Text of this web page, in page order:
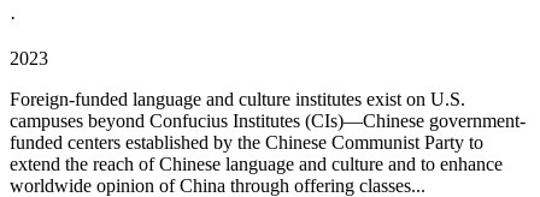
·
2023
Foreign-funded language and culture institutes exist on U.S.
campuses beyond Confucius Institutes (CIs)—Chinese government-
funded centers established by the Chinese Communist Party to
extend the reach of Chinese language and culture and to enhance
worldwide opinion of China through offering classes...